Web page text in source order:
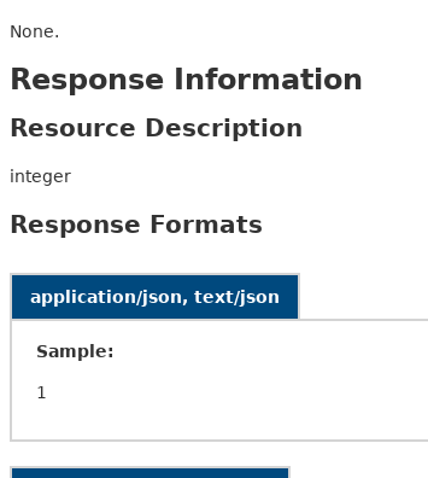
None.
Response Information
Resource Description
integer
Response Formats
application/json, text/json
Sample: